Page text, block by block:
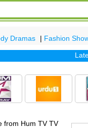
Dramas | Fashion
Latest
from Hum TV TV